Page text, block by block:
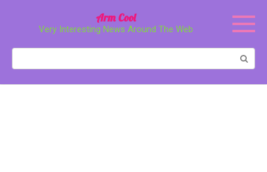
Arm Cool
Very Interesting News Around The Web